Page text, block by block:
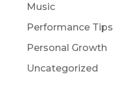
Music
Performance Tips
Personal Growth
Uncategorized